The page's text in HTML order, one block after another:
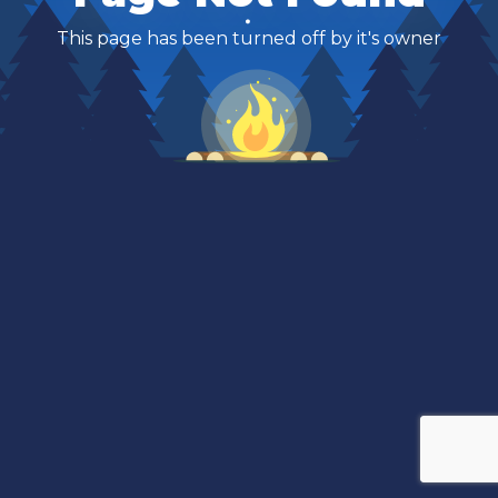
This page has been turned off by it's owner